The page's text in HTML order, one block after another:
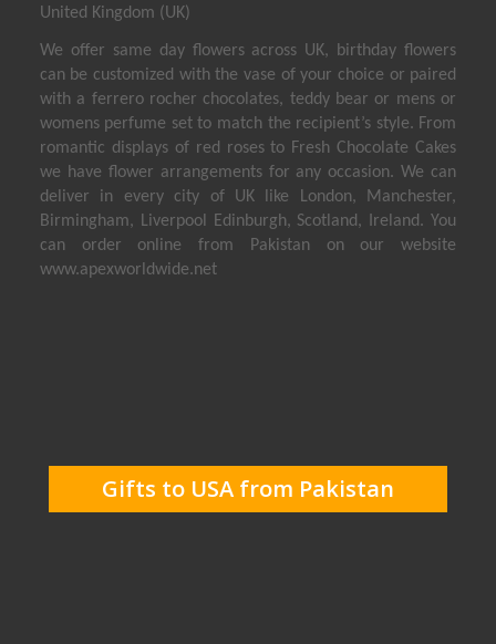
United Kingdom (UK)
We offer same day flowers across UK, birthday flowers
can be customized with the vase of your choice or paired
with a ferrero rocher chocolates, teddy bear or mens or
womens perfume set to match the recipient’s style. From
romantic displays of red roses to Fresh Chocolate Cakes
we have flower arrangements for any occasion. We can
deliver in every city of UK like London, Manchester,
Birmingham, Liverpool Edinburgh, Scotland, Ireland. You
can order online from Pakistan on our website
www.apexworldwide.net
Send Gifts to Dubai
Gifts to USA from Pakistan